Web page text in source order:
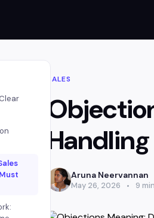
SALES
Aruna Neervannan
May 26, 2026 9